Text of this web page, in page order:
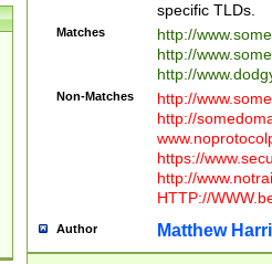
specific TLDs.
Matches
http://
http://
http://
Non-Matches
http://
http://
https://
http://
HTTP://
Author Matthew